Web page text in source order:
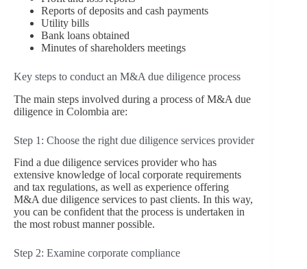
Reports of deposits and cash payments
Utility bills
Bank loans obtained
Minutes of shareholders meetings
Key steps to conduct an M&A due diligence process
The main steps involved during a process of M&A due
diligence in Colombia are:
Step 1: Choose the right due diligence services provider
Find a due diligence services provider who has
extensive knowledge of local corporate requirements
and tax regulations, as well as experience offering
M&A due diligence services to past clients. In this way,
you can be confident that the process is undertaken in
the most robust manner possible.
Step 2: Examine corporate compliance